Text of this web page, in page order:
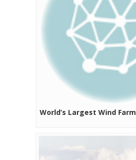
World’s Largest Wind Farm